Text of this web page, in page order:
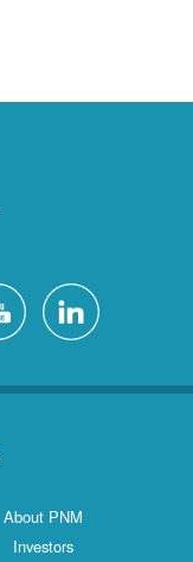
About PNM
Investors